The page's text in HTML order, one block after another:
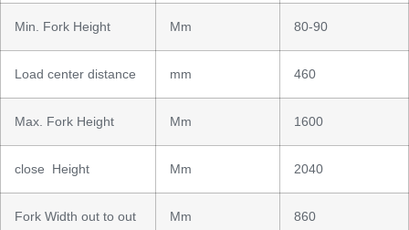
Min. Fork Height Mm 80-90
Load center distance mm 460
Max. Fork Height Mm 1600
close Height Mm 2040
Fork Width out to out Mm 860